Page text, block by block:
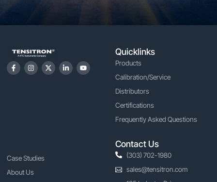
Quicklinks
Products
Calibration/Service
Distributors
Certifications
Frequently Asked Questions
Case Studies
About Us
Contact Us
(303) 702-1980
sales@tensitron.com